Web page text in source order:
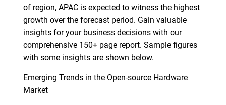
of region, APAC is expected to witness the highest
growth over the forecast period. Gain valuable
insights for your business decisions with our
comprehensive 150+ page report. Sample figures
with some insights are shown below.
Emerging Trends in the Open-source Hardware
Market